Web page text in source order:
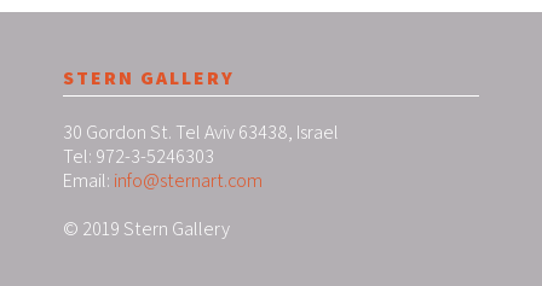
STERN GALLERY
30 Gordon St. Tel Aviv 63438, Israel
Tel: 972-3-5246303
Email: info@sternart.com
© 2019 Stern Gallery